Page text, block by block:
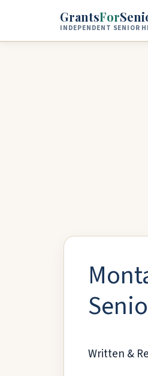
Skip to main content
GrantsFor
INDEPENDENT SENIOR
Written &